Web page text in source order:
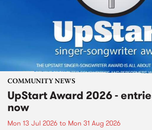
COMMUNITY NEWS
UpStart Award 2026 -
now
Mon 13 Jul 2026 to Mon 31 Aug 2026